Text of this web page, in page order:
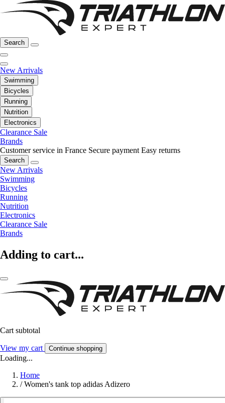
Search
New Arrivals
Swimming
Bicycles
Running
Nutrition
Electronics
Clearance Sale
Brands
Customer service in France Secure payment Easy returns
Search
New Arrivals
Swimming
Bicycles
Running
Nutrition
Electronics
Clearance Sale
Brands
Adding to cart...
Cart subtotal
View my cart Continue shopping
Loading...
Home
/ Women's tank top adidas Adizero